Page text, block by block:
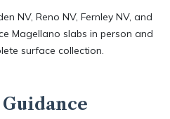
NV, Reno NV, Fernley NV, and
Magellano slabs in person and
surface collection.